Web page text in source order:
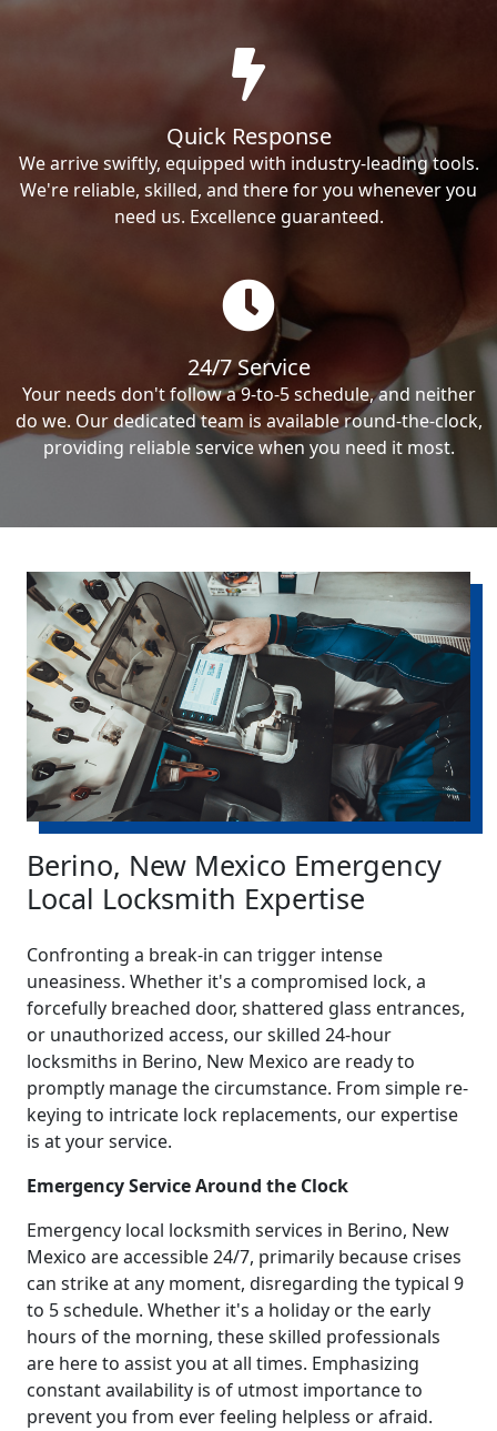
Quick Response
We arrive swiftly, equipped with industry-leading tools.
We're reliable, skilled, and there for you whenever you
need us. Excellence guaranteed.
24/7 Service
Your needs don't follow a 9-to-5 schedule, and neither
do we. Our dedicated team is available round-the-clock,
providing reliable service when you need it most.
Berino, New Mexico Emergency
Local Locksmith Expertise
Confronting a break-in can trigger intense
uneasiness. Whether it's a compromised lock, a
forcefully breached door, shattered glass entrances,
or unauthorized access, our skilled 24-hour
locksmiths in Berino, New Mexico are ready to
promptly manage the circumstance. From simple re-
keying to intricate lock replacements, our expertise
is at your service.
Emergency Service Around the Clock
Emergency local locksmith services in Berino, New
Mexico are accessible 24/7, primarily because crises
can strike at any moment, disregarding the typical 9
to 5 schedule. Whether it's a holiday or the early
hours of the morning, these skilled professionals
are here to assist you at all times. Emphasizing
constant availability is of utmost importance to
prevent you from ever feeling helpless or afraid.